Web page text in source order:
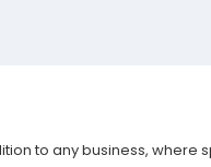
to any business, where